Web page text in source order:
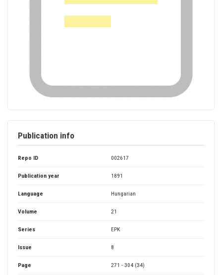
Publication info
Repo ID 002617
Publication year 1891
Language Hungarian
Volume 21
Series EPK
Issue 8
Page 271 - 304 (34)